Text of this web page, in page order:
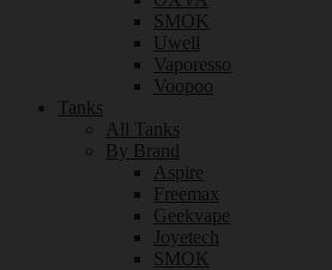
SMOK
Uwell
Vaporesso
Voopoo
Tanks
All Tanks
By Brand
Aspire
Freemax
Geekvape
Joyetech
SMOK